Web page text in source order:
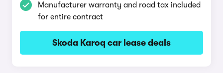
Manufacturer warranty and road tax included
for entire contract
Skoda Karoq car lease deals